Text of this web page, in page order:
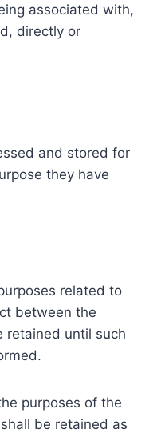
associated with,
directly or
and stored for
they have
related to
between the
retained until such
purposes of the
be retained as